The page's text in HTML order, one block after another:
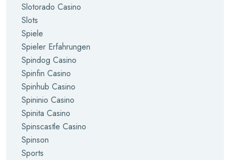
Slotorado Casino
Slots
Spiele
Spieler Erfahrungen
Spindog Casino
Spinfin Casino
Spinhub Casino
Spininio Casino
Spinita Casino
Spinscastle Casino
Spinson
Sports